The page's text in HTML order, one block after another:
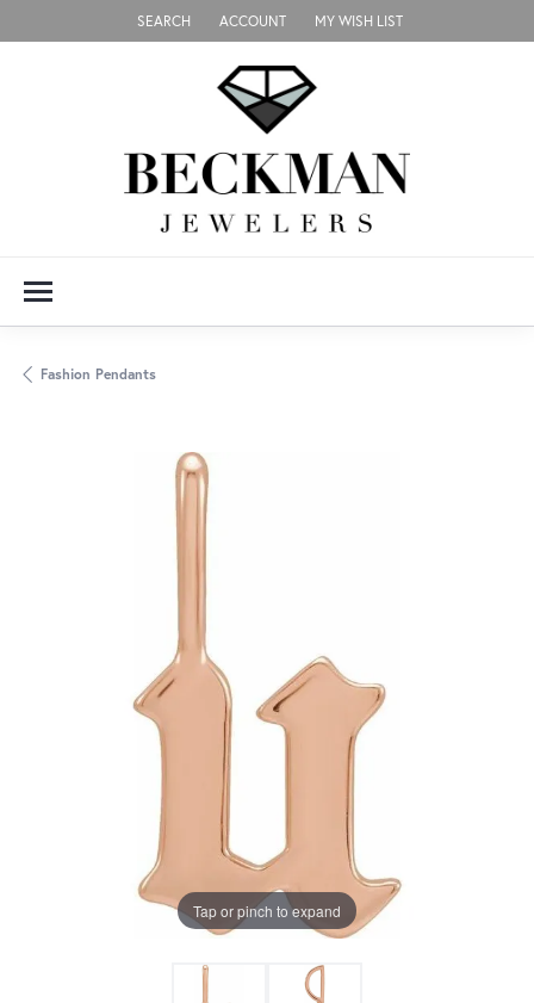
SEARCH
TOGGLE TOOLBAR SEARCH MENU
ACCOUNT
TOGGLE MY ACCOUNT MENU
MY WISH LIST
TOGGLE MY WISH LIST
Fashion Pendants
Tap or pinch to expand